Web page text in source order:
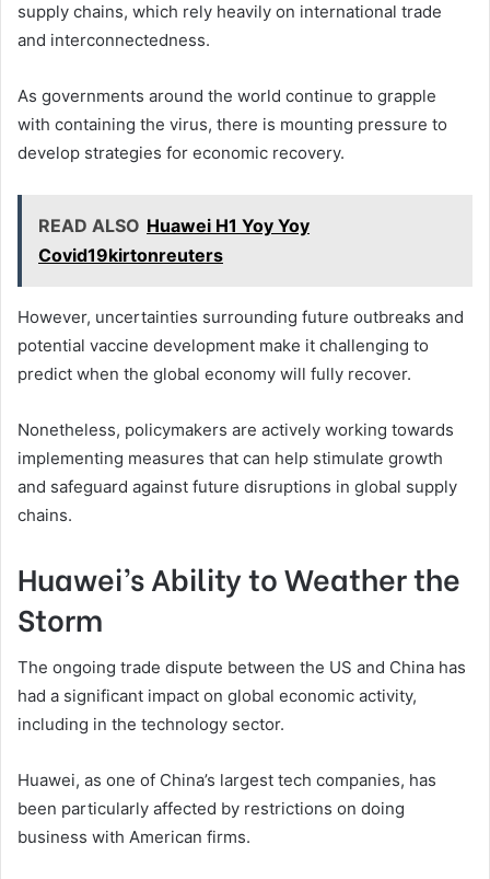
supply chains, which rely heavily on international trade
and interconnectedness.
As governments around the world continue to grapple
with containing the virus, there is mounting pressure to
develop strategies for economic recovery.
READ ALSO Huawei H1 Yoy Yoy
Covid19kirtonreuters
However, uncertainties surrounding future outbreaks and
potential vaccine development make it challenging to
predict when the global economy will fully recover.
Nonetheless, policymakers are actively working towards
implementing measures that can help stimulate growth
and safeguard against future disruptions in global supply
chains.
Huawei’s Ability to Weather the
Storm
The ongoing trade dispute between the US and China has
had a significant impact on global economic activity,
including in the technology sector.
Huawei, as one of China’s largest tech companies, has
been particularly affected by restrictions on doing
business with American firms.